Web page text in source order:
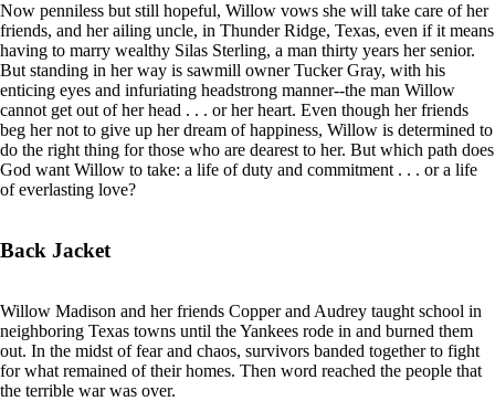
Now penniless but still hopeful, Willow vows she will take care of her
friends, and her ailing uncle, in Thunder Ridge, Texas, even if it means
having to marry wealthy Silas Sterling, a man thirty years her senior.
But standing in her way is sawmill owner Tucker Gray, with his
enticing eyes and infuriating headstrong manner--the man Willow
cannot get out of her head . . . or her heart. Even though her friends
beg her not to give up her dream of happiness, Willow is determined to
do the right thing for those who are dearest to her. But which path does
God want Willow to take: a life of duty and commitment . . . or a life
of everlasting love?
Back Jacket
Willow Madison and her friends Copper and Audrey taught school in
neighboring Texas towns until the Yankees rode in and burned them
out. In the midst of fear and chaos, survivors banded together to fight
for what remained of their homes. Then word reached the people that
the terrible war was over.